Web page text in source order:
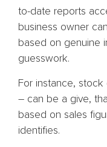
to-date reports
business owner
based on genuine
guesswork.
For instance,
– can be a give,
based on sales
identifies.